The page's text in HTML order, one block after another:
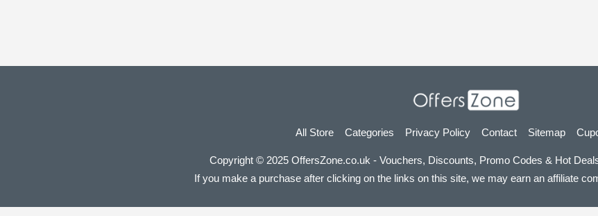
All Store Categories Privacy Policy Contact Sitemap
Copyright © 2025 OffersZone.co.uk - Vouchers, Discounts, Promo Codes & Hot
If you make a purchase after clicking on the links on this site, we may earn an affiliate